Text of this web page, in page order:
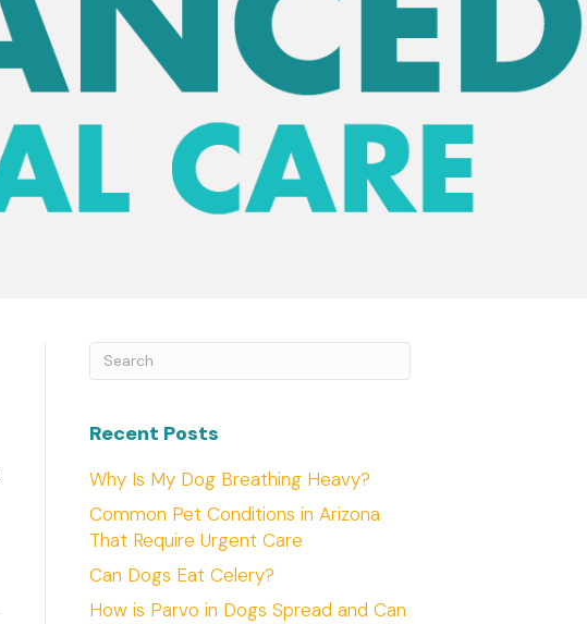
Recent Posts
Why Is My Dog Breathing Heavy?
Common Pet Conditions in Arizona
That Require Urgent Care
Can Dogs Eat Celery?
How is Parvo in Dogs Spread and Can